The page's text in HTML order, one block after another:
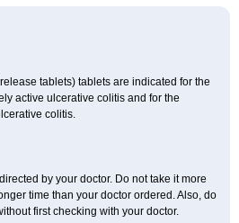
tablets) tablets are indicated for the
active ulcerative colitis and for the
colitis.
by your doctor. Do not take it more
time than your doctor ordered. Also, do
first checking with your doctor.